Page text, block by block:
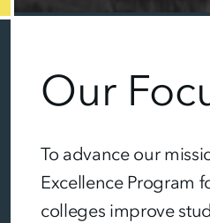
Our
To advance our
Excellence Program
colleges improve